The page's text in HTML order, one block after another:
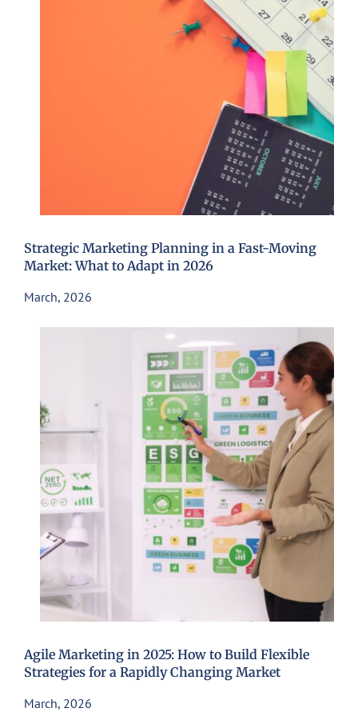
Strategic Marketing Planning in a Fast-Moving
Market: What to Adapt in 2026
March, 2026
Agile Marketing in 2025: How to Build Flexible
Strategies for a Rapidly Changing Market
March, 2026